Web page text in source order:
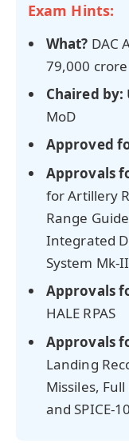
Exam Hints:
What? DAC
79,000 crore
Chaired by:
MoD
Approved
Approvals
for Artillery
Range
Integrated
System Mk-II
Approvals
HALE RPAS
Approvals
Landing
Missiles,
and SPICE-